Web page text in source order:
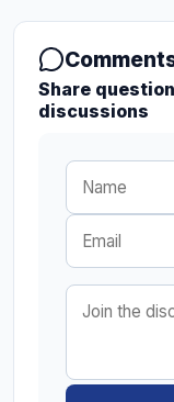
Share
discussions